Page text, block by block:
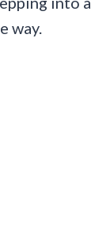
way.